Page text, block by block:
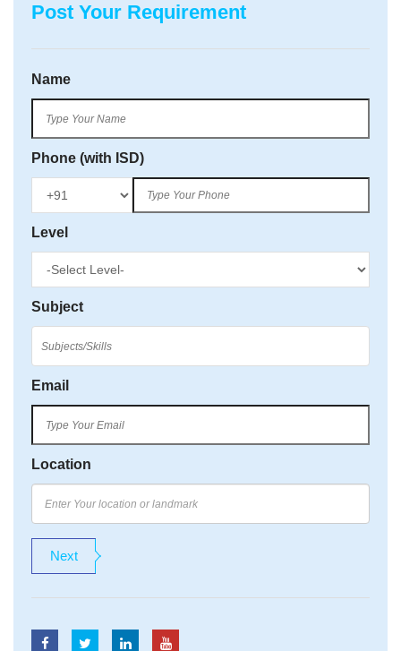
Post Your Requirement
Name
Phone (with ISD)
Level
Subject
Email
Location